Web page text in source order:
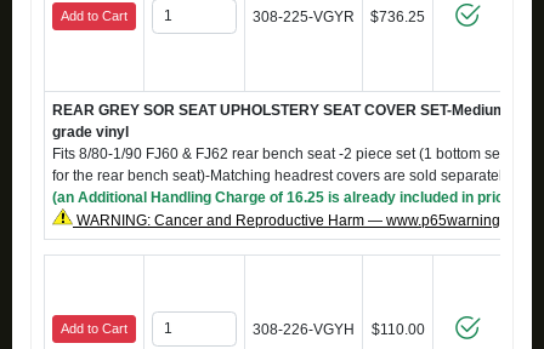
Add to Cart 308-225-VGYR $736.25
REAR GREY SOR SEAT UPHOLSTERY SEAT COVER SET-Medium
grade vinyl
Fits 8/80-1/90 FJ60 & FJ62 rear bench seat -2 piece set (1 bottom seat
for the rear bench seat)-Matching headrest covers are sold separately,
(an Additional Handling Charge of 16.25 is already included in price)
WARNING: Cancer and Reproductive Harm —
Add to Cart 308-226-VGYH $110.00